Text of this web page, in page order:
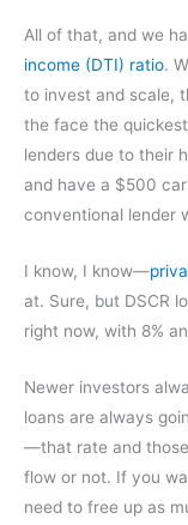
All of that, and we
income (DTI) ratio.
to invest and scale,
the face the
lenders due to their
and have a $500
conventional lender
I know, I know—
at. Sure, but DSCR
right now, with 8%
Newer investors
loans are always
—that rate and
flow or not. If you
need to free up as